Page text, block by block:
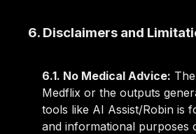
6. Disclaimers and
6.1. No Medical Advice:
Medflix or the outputs
tools like AI Assist/Robin is
and informational purposes